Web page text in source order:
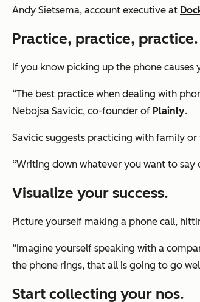
Andy Sietsema, account executive at
Practice, practice, practice.
If you know picking up the phone
“The best practice when dealing with
Nebojsa Savicic, co-founder of Plainly.
Savicic suggests practicing with family
“Writing down whatever you want to say
Visualize your success.
Picture yourself making a phone call,
“Imagine yourself speaking with a
the phone rings, that all is going to go
Start collecting your nos.